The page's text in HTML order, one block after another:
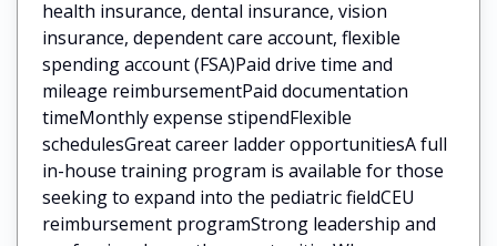
health insurance, dental insurance, vision
insurance, dependent care account, flexible
spending account (FSA)Paid drive time and
mileage reimbursementPaid documentation
timeMonthly expense stipendFlexible
schedulesGreat career ladder opportunitiesA full
in-house training program is available for those
seeking to expand into the pediatric fieldCEU
reimbursement programStrong leadership and